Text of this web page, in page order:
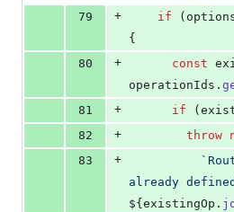
79
+ if (
{
80
+ const
operationIds .
81
+ if (
82
+ throw
83
+
${ existingOp .